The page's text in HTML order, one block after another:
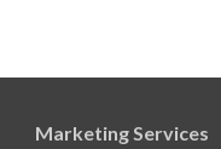
Marketing Services